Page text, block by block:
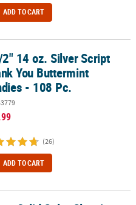
ADD TO CART
Buttermint Candies - 108 Pc.
14 oz. Silver Script
You Buttermint
- 108 Pc.
(26)
ADD TO CART